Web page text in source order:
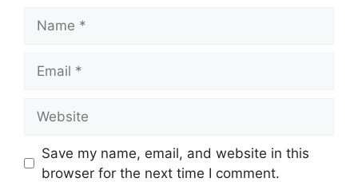
Save my name, email, and website in this
browser for the next time I comment.